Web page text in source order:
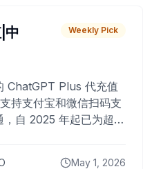
中
Weekly Pick
ChatGPT Plus 代充值
持支付宝和微信扫码支
自 2025 年起已为超过
May 1, 2026